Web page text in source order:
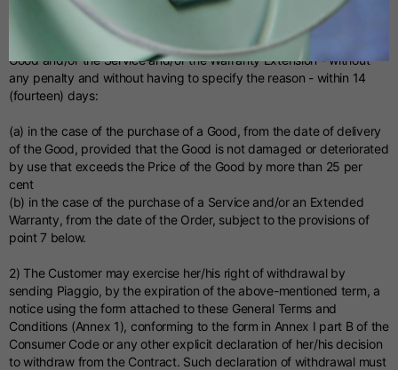
Right of withdrawal (Italy)
1) The Customer has the right to withdraw from the purchase of the
Good and/or the Service and/or the Warranty Extension - without
any penalty and without having to specify the reason - within 14
(fourteen) days:
(a) in the case of the purchase of a Good, from the date of delivery
of the Good, provided that the Good is not damaged or deteriorated
by use that exceeds the Price of the Good by more than 25 per
cent
(b) in the case of the purchase of a Service and/or an Extended
Warranty, from the date of the Order, subject to the provisions of
point 7 below.
2) The Customer may exercise her/his right of withdrawal by
sending Piaggio, by the expiration of the above-mentioned term, a
notice using the form attached to these General Terms and
Conditions (Annex 1), conforming to the form in Annex I part B of the
Consumer Code or any other explicit declaration of her/his decision
to withdraw from the Contract. Such declaration of withdrawal must
Français